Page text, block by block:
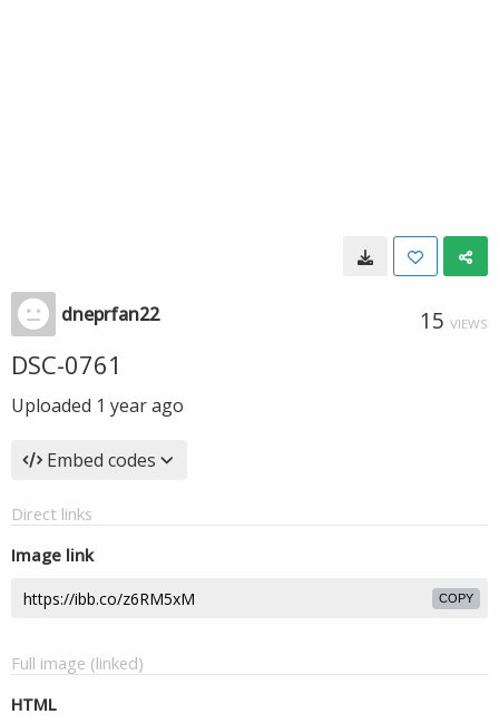
dneprfan22 15 VIEWS
DSC-0761
Uploaded 1 year ago
Embed codes
Direct links
Image link
COPY
Full image (linked)
HTML